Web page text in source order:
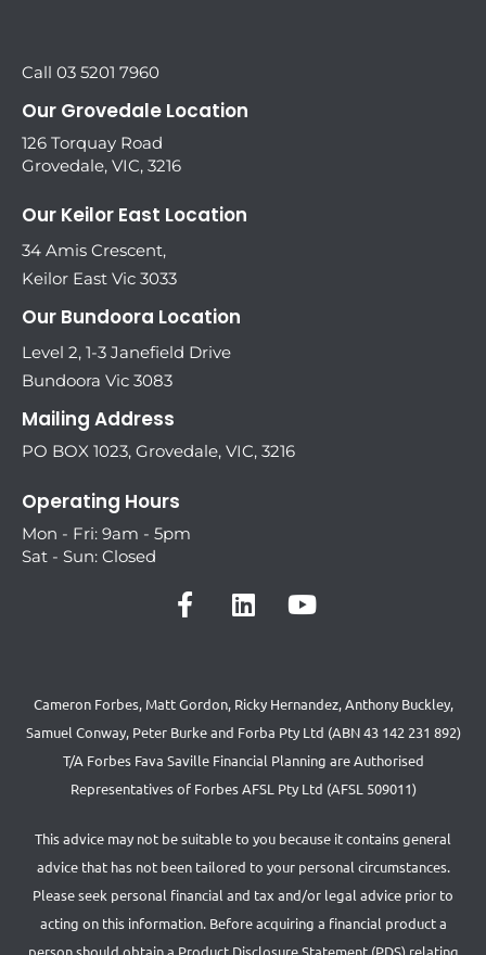
Call 03 5201 7960
Our Grovedale Location
126 Torquay Road
Grovedale, VIC, 3216
Our Keilor East Location
34 Amis Crescent,
Keilor East Vic 3033
Our Bundoora Location
Level 2, 1-3 Janefield Drive
Bundoora Vic 3083
Mailing Address
PO BOX 1023, Grovedale, VIC, 3216
Operating Hours
Mon - Fri: 9am - 5pm
Sat - Sun: Closed
Cameron Forbes, Matt Gordon, Ricky Hernandez, Anthony Buckley,
Samuel Conway, Peter Burke and Forba Pty Ltd (ABN 43 142 231 892)
T/A Forbes Fava Saville Financial Planning are Authorised
Representatives of Forbes AFSL Pty Ltd (AFSL 509011)
This advice may not be suitable to you because it contains general
advice that has not been tailored to your personal circumstances.
Please seek personal financial and tax and/or legal advice prior to
acting on this information. Before acquiring a financial product a
person should obtain a Product Disclosure Statement (PDS) relating